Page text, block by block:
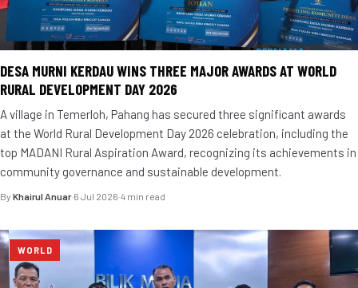
DESA MURNI KERDAU WINS THREE MAJOR AWARDS AT WORLD
RURAL DEVELOPMENT DAY 2026
A village in Temerloh, Pahang has secured three significant awards
at the World Rural Development Day 2026 celebration, including the
top MADANI Rural Aspiration Award, recognizing its achievements in
community governance and sustainable development.
By Khairul Anuar·6 Jul 2026·4 min read
WORLD